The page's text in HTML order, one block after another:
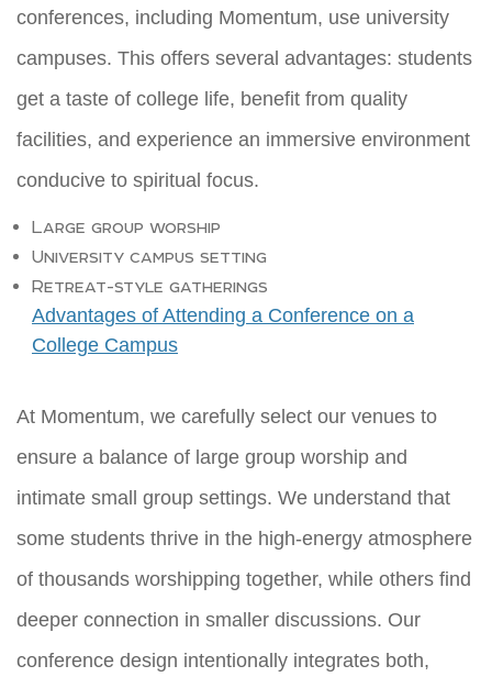
conferences, including Momentum, use university
campuses. This offers several advantages: students
get a taste of college life, benefit from quality
facilities, and experience an immersive environment
conducive to spiritual focus.
Large group worship
University campus setting
Retreat-style gatherings
Advantages of Attending a Conference on a
College Campus
At Momentum, we carefully select our venues to
ensure a balance of large group worship and
intimate small group settings. We understand that
some students thrive in the high-energy atmosphere
of thousands worshipping together, while others find
deeper connection in smaller discussions. Our
conference design intentionally integrates both,